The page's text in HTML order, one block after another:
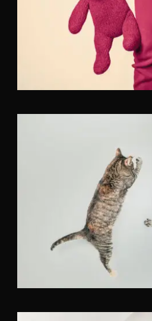
Fashion,Photograph
Flyers,